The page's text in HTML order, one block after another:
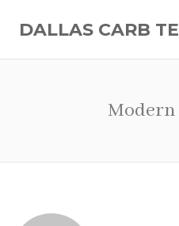
DALLAS CARB